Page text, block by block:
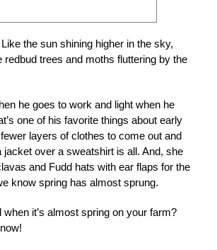
the sun shining higher in the sky,
redbud trees and moths fluttering by the
he goes to work and light when he
one of his favorite things about early
layers of clothes to come out and
jacket over a sweatshirt is all. And, she
and Fudd hats with ear flaps for the
know spring has almost sprung.
it’s almost spring on your farm?